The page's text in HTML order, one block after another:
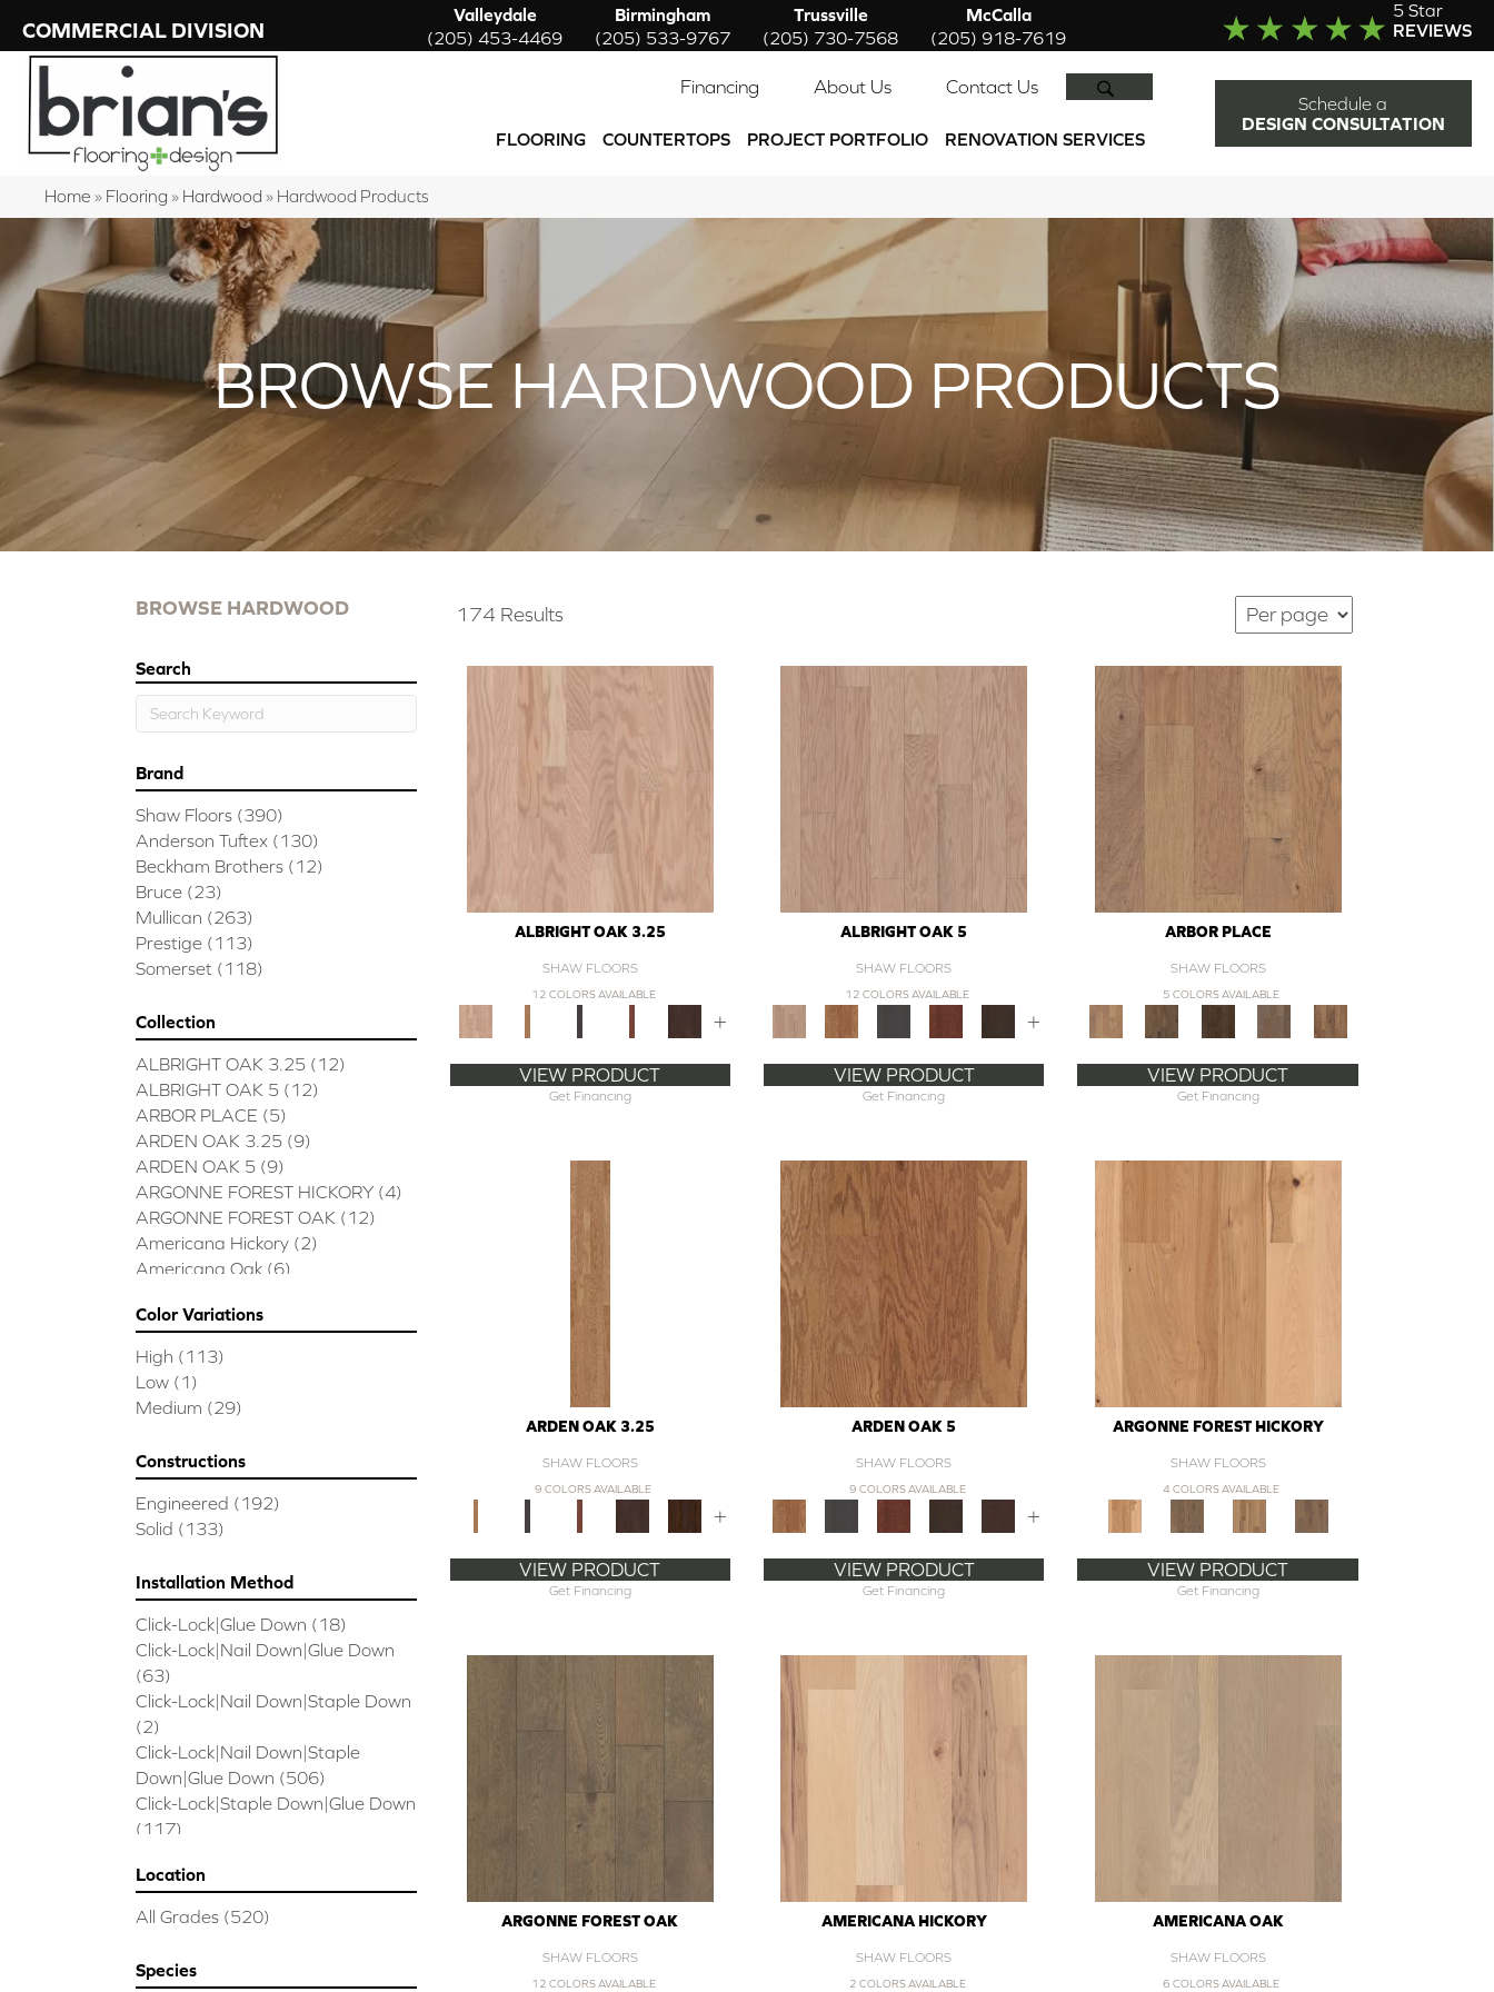
COMMERCIAL DIVISION
Valleydale
(205) 453-4469
Birmingham
(205) 533-9767
Trussville
(205) 730-7568
McCalla
(205) 918-7619
5 Star
REVIEWS
Financing About Us Contact Us
FLOORING COUNTERTOPS PROJECT PORTFOLIO RENOVATION SERVICES
Schedule a
DESIGN CONSULTATION
Home » Flooring » Hardwood » Hardwood Products
BROWSE HARDWOOD PRODUCTS
BROWSE HARDWOOD 174 Results
Search
Brand
Shaw Floors (390)
Anderson Tuftex (130)
Beckham Brothers (12)
Bruce (23)
Mullican (263)
Prestige (113)
Somerset (118)
Collection
ALBRIGHT OAK 3.25 (12)
ALBRIGHT OAK 5 (12)
ARBOR PLACE (5)
ARDEN OAK 3.25 (9)
ARDEN OAK 5 (9)
ARGONNE FOREST HICKORY (4)
ARGONNE FOREST OAK (12)
Americana Hickory (2)
Americana Oak (6)
BUCKINGHAM HICKORY
Bridgewater Eucalyptus
CASTLEWOOD HICKORY
CASTLEWOOD OAK
CONTINENTAL
CORAL SPRINGS (7)
Cornerstone II
EMPIRE OAK PLANK
ENSEMBLE (9)
Epic Exploration Oak (6)
Exploration Oak (3)
Epic High Plains 5
Epic High Plains 6 3/8 (5)
Epic INSPIRATIONS MAPLE
Epic INSPIRATIONS WHITE OAK
(5)
Epic Landmark Sliced Hickory (5)
Epic Landmark Sliced Oak
Pebble Hill Mixed Width
Epic REFLECTIONS HICKORY
(5)
Color Variations
High (113)
Low (1)
Medium (29)
Constructions
Engineered (192)
Solid (133)
Installation Method
Click-Lock|Glue Down (18)
Click-Lock|Nail Down|Glue Down
(63)
Click-Lock|Nail Down|Staple Down
(2)
Click-Lock|Nail Down|Staple
Down|Glue Down (506)
Click-Lock|Staple Down|Glue Down
(117)
Glue/Staple/Floating
Nail Down|Staple Down|Glue
Nail/Staple
Location
All Grades (520)
Species
ALBRIGHT OAK 3.25
SHAW FLOORS
12 COLORS AVAILABLE
+
VIEW PRODUCT
Get Financing
ALBRIGHT OAK 5
SHAW FLOORS
12 COLORS AVAILABLE
+
VIEW PRODUCT
Get Financing
ARBOR PLACE
SHAW FLOORS
5 COLORS AVAILABLE
VIEW PRODUCT
Get Financing
ARDEN OAK 3.25
SHAW FLOORS
9 COLORS AVAILABLE
+
VIEW PRODUCT
Get Financing
ARDEN OAK 5
SHAW FLOORS
9 COLORS AVAILABLE
+
VIEW PRODUCT
Get Financing
ARGONNE FOREST HICKORY
SHAW FLOORS
4 COLORS AVAILABLE
VIEW PRODUCT
Get Financing
ARGONNE FOREST OAK
SHAW FLOORS
12 COLORS AVAILABLE
AMERICANA HICKORY
SHAW FLOORS
2 COLORS AVAILABLE
AMERICANA OAK
SHAW FLOORS
6 COLORS AVAILABLE